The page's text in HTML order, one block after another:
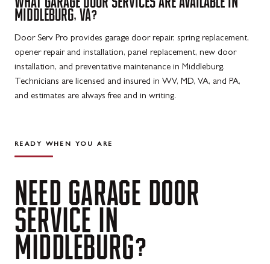
MIDDLEBURG, VA?
Door Serv Pro provides garage door repair, spring replacement,
opener repair and installation, panel replacement, new door
installation, and preventative maintenance in Middleburg.
Technicians are licensed and insured in WV, MD, VA, and PA,
and estimates are always free and in writing.
READY WHEN YOU ARE
NEED GARAGE DOOR
SERVICE IN
MIDDLEBURG?